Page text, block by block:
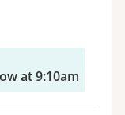
at 9:10am